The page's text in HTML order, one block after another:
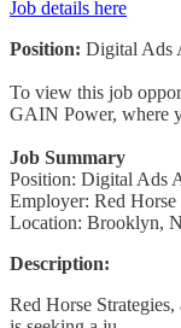
Job details here
Position: Digital Ads
To view this job
GAIN Power, where
Job Summary
Position: Digital Ads
Employer: Red Horse
Location: Brooklyn,
Description:
Red Horse